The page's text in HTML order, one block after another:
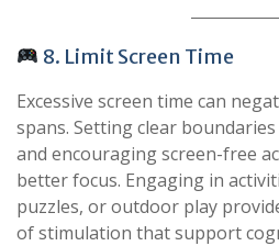
8. Limit Screen Time
Excessive screen time can
spans. Setting clear
and encouraging screen-free
better focus. Engaging in
puzzles, or outdoor play
of stimulation that support